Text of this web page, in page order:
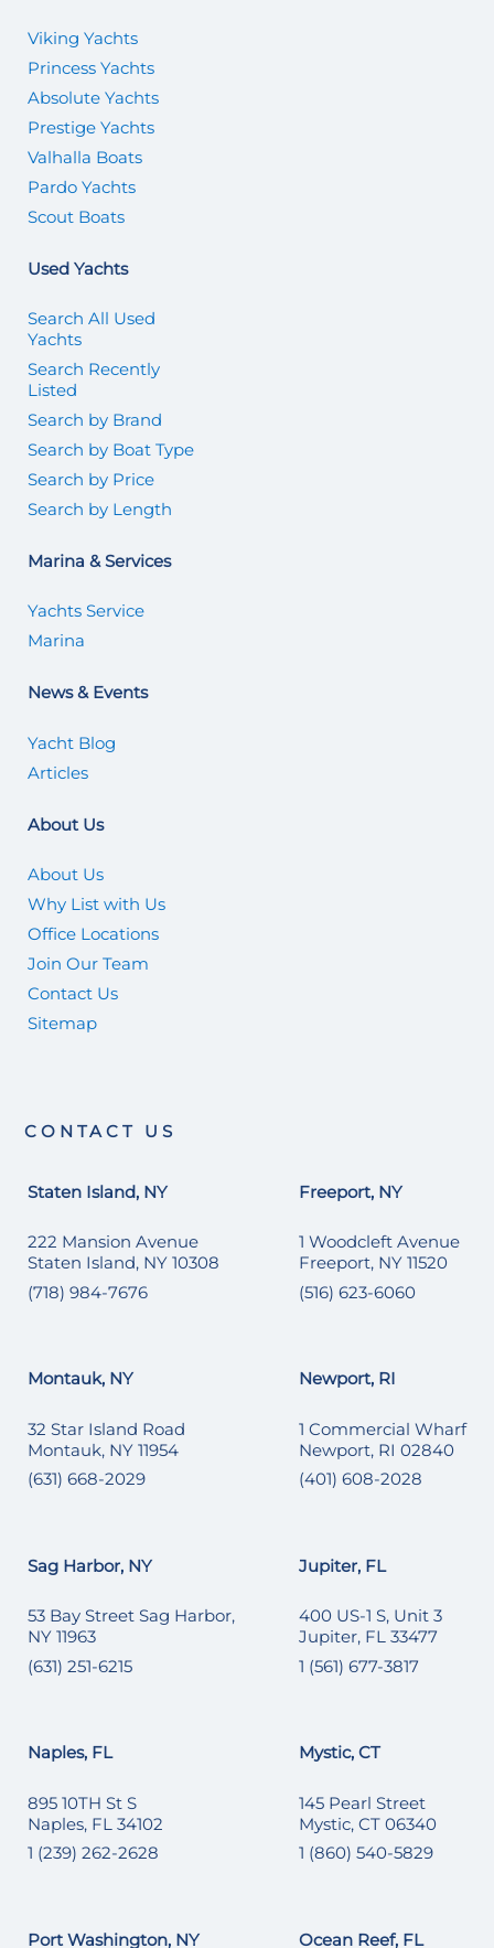
Viking Yachts
Princess Yachts
Absolute Yachts
Prestige Yachts
Valhalla Boats
Pardo Yachts
Scout Boats
Used Yachts
Search All Used
Yachts
Search Recently
Listed
Search by Brand
Search by Boat Type
Search by Price
Search by Length
Marina & Services
Yachts Service
Marina
News & Events
Yacht Blog
Articles
About Us
About Us
Why List with Us
Office Locations
Join Our Team
Contact Us
Sitemap
CONTACT US
Staten Island, NY
222 Mansion Avenue
Staten Island, NY 10308
(718) 984-7676
Freeport, NY
1 Woodcleft Avenue
Freeport, NY 11520
(516) 623-6060
Montauk, NY
32 Star Island Road
Montauk, NY 11954
(631) 668-2029
Newport, RI
1 Commercial Wharf
Newport, RI 02840
(401) 608-2028
Sag Harbor, NY
53 Bay Street Sag Harbor,
NY 11963
(631) 251-6215
Jupiter, FL
400 US-1 S, Unit 3
Jupiter, FL 33477
1 (561) 677-3817
Naples, FL
895 10TH St S
Naples, FL 34102
1 (239) 262-2628
Mystic, CT
145 Pearl Street
Mystic, CT 06340
1 (860) 540-5829
Port Washington, NY Ocean Reef, FL